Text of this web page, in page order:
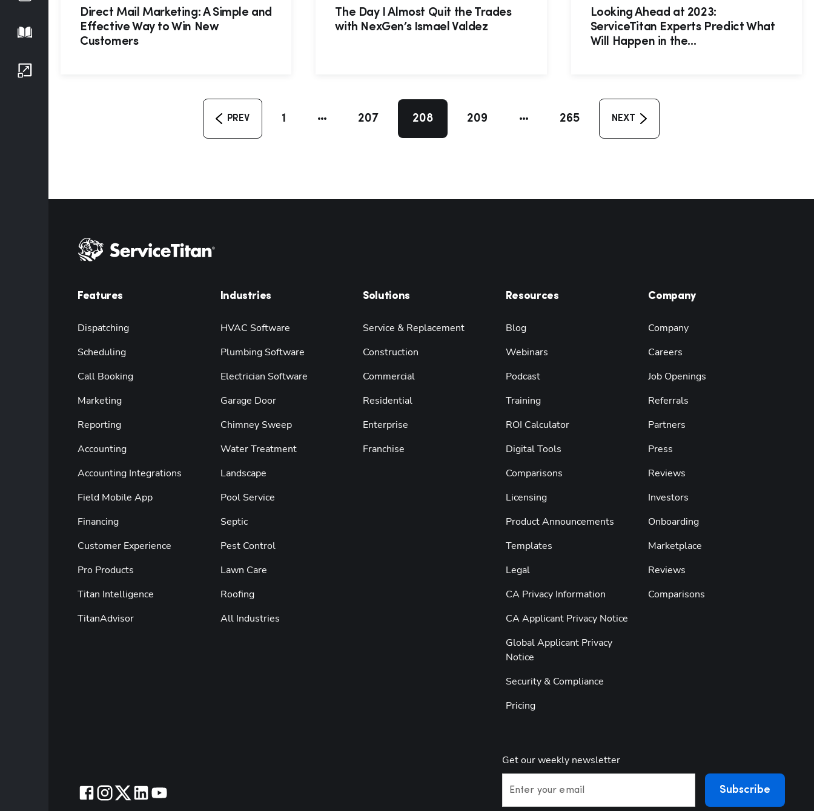
Direct Mail Marketing: A Simple and
Effective Way to Win New
Customers
The Day I Almost Quit the Trades
with NexGen’s Ismael Valdez
Looking Ahead at 2023:
ServiceTitan Experts Predict What
Will Happen in the...
PREV 1 207 208 209 265 NEXT
Playbook
Features
Dispatching
Scheduling
Call Booking
Marketing
Reporting
Accounting
Accounting Integrations
Field Mobile App
Financing
Customer Experience
Pro Products
Titan Intelligence
TitanAdvisor
Industries
HVAC Software
Plumbing Software
Electrician Software
Garage Door
Chimney Sweep
Water Treatment
Landscape
Pool Service
Septic
Pest Control
Lawn Care
Roofing
All Industries
Solutions
Service & Replacement
Construction
Commercial
Residential
Enterprise
Franchise
Resources
Blog
Webinars
Podcast
Training
ROI Calculator
Digital Tools
Comparisons
Licensing
Product Announcements
Templates
Legal
CA Privacy Information
CA Applicant Privacy Notice
Global Applicant Privacy
Notice
Security & Compliance
Pricing
Company
Company
Careers
Job Openings
Referrals
Partners
Press
Reviews
Investors
Onboarding
Marketplace
Reviews
Comparisons
Get our weekly newsletter
Enter your email Subscribe